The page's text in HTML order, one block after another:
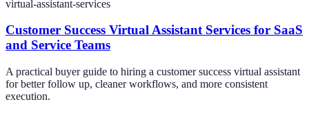
virtual-assistant-services
Customer Success Virtual Assistant Services for SaaS
and Service Teams
A practical buyer guide to hiring a customer success virtual assistant
for better follow up, cleaner workflows, and more consistent
execution.